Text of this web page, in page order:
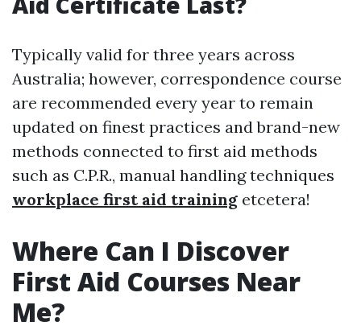
Typically valid for three years across
Australia; however, correspondence course
are recommended every year to remain
updated on finest practices and brand-new
methods connected to first aid methods
such as C.P.R., manual handling techniques
workplace first aid training etcetera!
Where Can I Discover
First Aid Courses Near
Me?